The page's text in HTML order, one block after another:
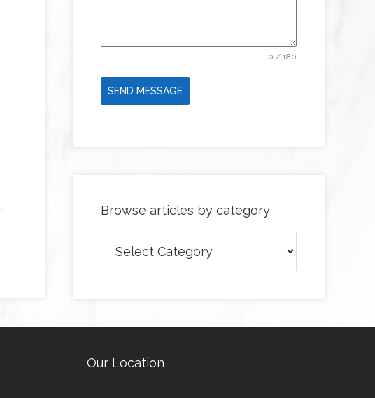
0 / 180
SEND MESSAGE
Browse articles by category
articles
by
Our Location